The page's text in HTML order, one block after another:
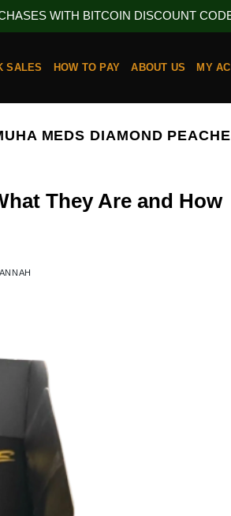
WITH BITCOIN DISCOUNT
SALES HOW TO PAY ABOUT US MY
MEDS DIAMOND
They Are and How